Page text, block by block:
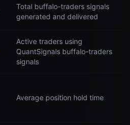
Total buffalo-traders signals
generated and delivered
Active traders using
QuantSignals buffalo-traders
signals
Average position hold time